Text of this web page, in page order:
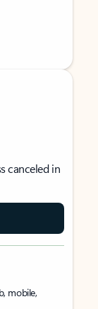
canceled in
mobile,